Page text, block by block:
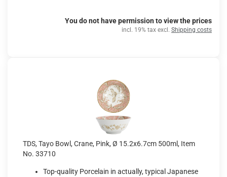
You do not have permission to view the prices
incl. 19% tax excl. Shipping costs
TDS, Tayo Bowl, Crane, Pink, Ø 15.2x6.7cm 500ml, Item
No. 33710
Top-quality Porcelain in actually, typical Japanese